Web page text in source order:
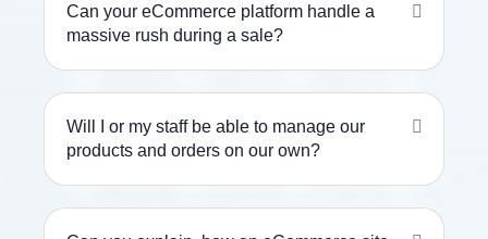
Can your eCommerce platform handle a
massive rush during a sale?
Will I or my staff be able to manage our
products and orders on our own?